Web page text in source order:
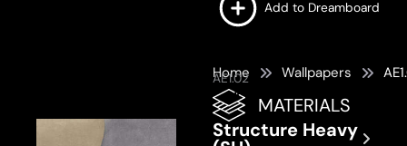
Add to Dreamboard
Home Wallpapers
AE1.02
MATERIALS
Structure Heavy